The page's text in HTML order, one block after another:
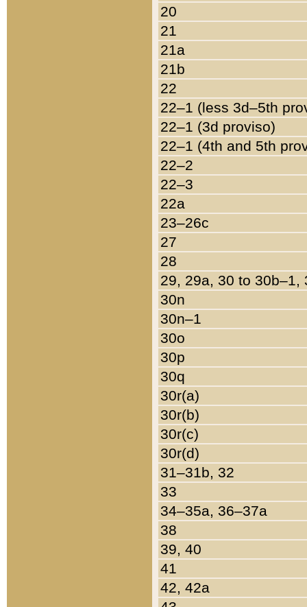
20
21
21a
21b
22
22–1 (less 3d–5th
22–1 (3d proviso)
22–1 (4th and 5th
22–2
22–3
22a
23–26c
27
28
29, 29a, 30 to 30b–1,
30n
30n–1
30o
30p
30q
30r(a)
30r(b)
30r(c)
30r(d)
31–31b, 32
33
34–35a, 36–37a
38
39, 40
41
42, 42a